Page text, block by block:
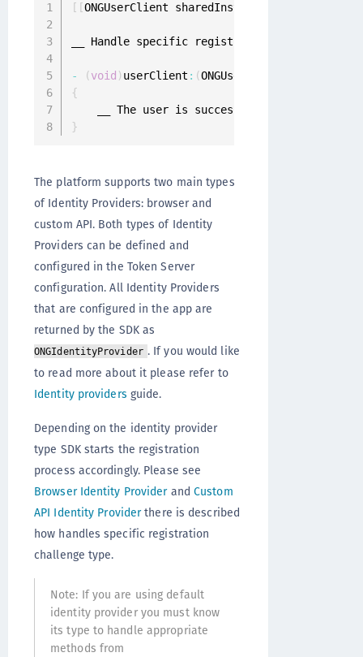
[ [ONGUserClient sharedInstance
__ Handle specific registration challenge
- (void ) userClient : (ONGUserClient
{
}
The platform supports two main types
of Identity Providers: browser and
custom API. Both types of Identity
Providers can be defined and
configured in the Token Server
configuration. All Identity Providers
that are configured in the app are
returned by the SDK as
ONGIdentityProvider . If you would like
to read more about it please refer to
Identity providers guide.
Depending on the identity provider
type SDK starts the registration
process accordingly. Please see
Browser Identity ProviderandCustom
API Identity Providerthere is described
how handles specific registration
challenge type.
Note: If you are using default
identity provider you must know
its type to handle appropriate
methods from